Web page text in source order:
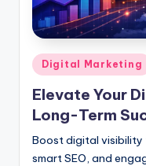
Posted
in
Digital Marketing
Elevate Your
Long-Term
Boost digital visibility
smart SEO, and